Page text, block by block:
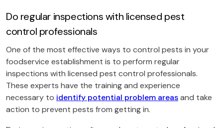
Do regular inspections with licensed pest
control professionals
One of the most effective ways to control pests in your
foodservice establishment is to perform regular
inspections with licensed pest control professionals.
These experts have the training and experience
necessary to identify potential problem areasand take
action to prevent pests from getting in.